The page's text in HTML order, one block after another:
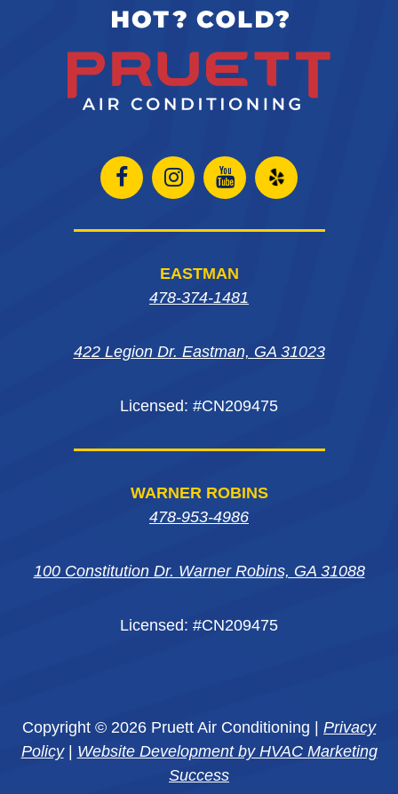
WARNER ROBINS
478-953-4986
100 Constitution Dr. Warner Robins, GA 31088
Licensed: #CN209475
Open
Facebook
window
Open
Instagram
in
window
Open
Instagram
in
window
Open
Yelp
EASTMAN
478-374-1481
422 Legion Dr. Eastman, GA 31023
Licensed: #CN209475
Copyright © 2026 Pruett Air Conditioning | Privacy
Policy| Website Development by HVAC Marketing
Success